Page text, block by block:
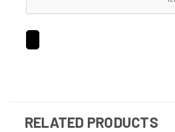
RELATED PRODUCTS